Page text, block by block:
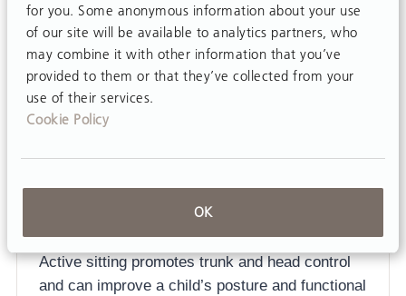
for you. Some anonymous information about your use
of our site will be available to analytics partners, who
may combine it with other information that you’ve
provided to them or that they’ve collected from your
use of their services.
Cookie Policy
OK
Active sitting promotes trunk and head control
and can improve a child’s posture and functional